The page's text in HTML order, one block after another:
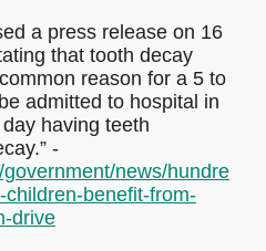
a press release on 16
that tooth decay
reason for a 5 to
admitted to hospital in
having teeth
-
news/hundre
benefit-from-
drive